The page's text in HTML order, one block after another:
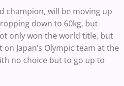
champion, will be moving up
down to 60kg, but
only won the world title, but
Japan’s Olympic team at the
no choice but to go up to